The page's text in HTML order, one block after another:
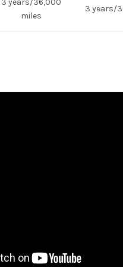
3 years/36,000
miles
3 years/